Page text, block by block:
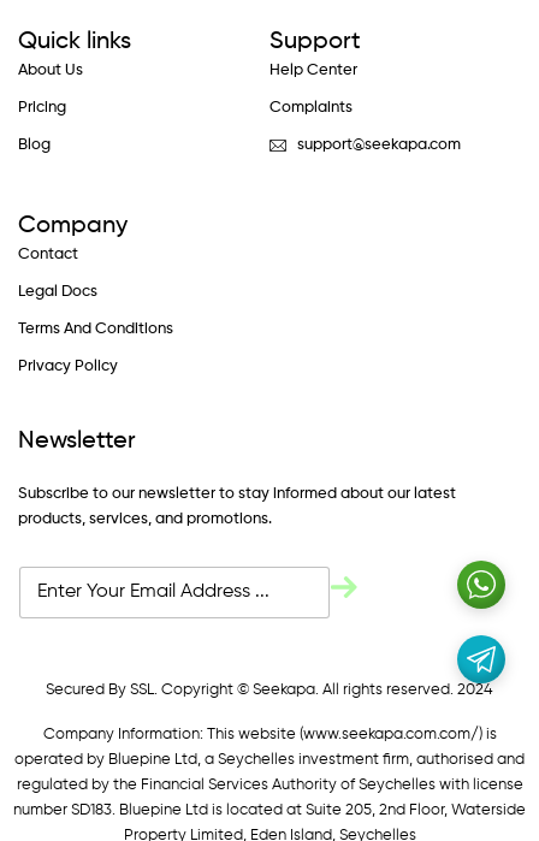
Quick links
About Us
Pricing
Blog
Support
Help Center
Complaints
support@seekapa.com
Company
Contact
Legal Docs
Terms And Conditions
Privacy Policy
Newsletter
Subscribe to our newsletter to stay informed about our latest
products, services, and promotions.
Secured By SSL. Copyright © Seekapa. All rights reserved. 2024
Company Information: This website (www.seekapa.com.com/)is
operated by Bluepine Ltd, a Seychelles investment firm, authorised and
regulated by the Financial Services Authority of Seychelles with license
number SD183. Bluepine Ltd is located at Suite 205, 2nd Floor, Waterside
Property Limited, Eden Island, Seychelles